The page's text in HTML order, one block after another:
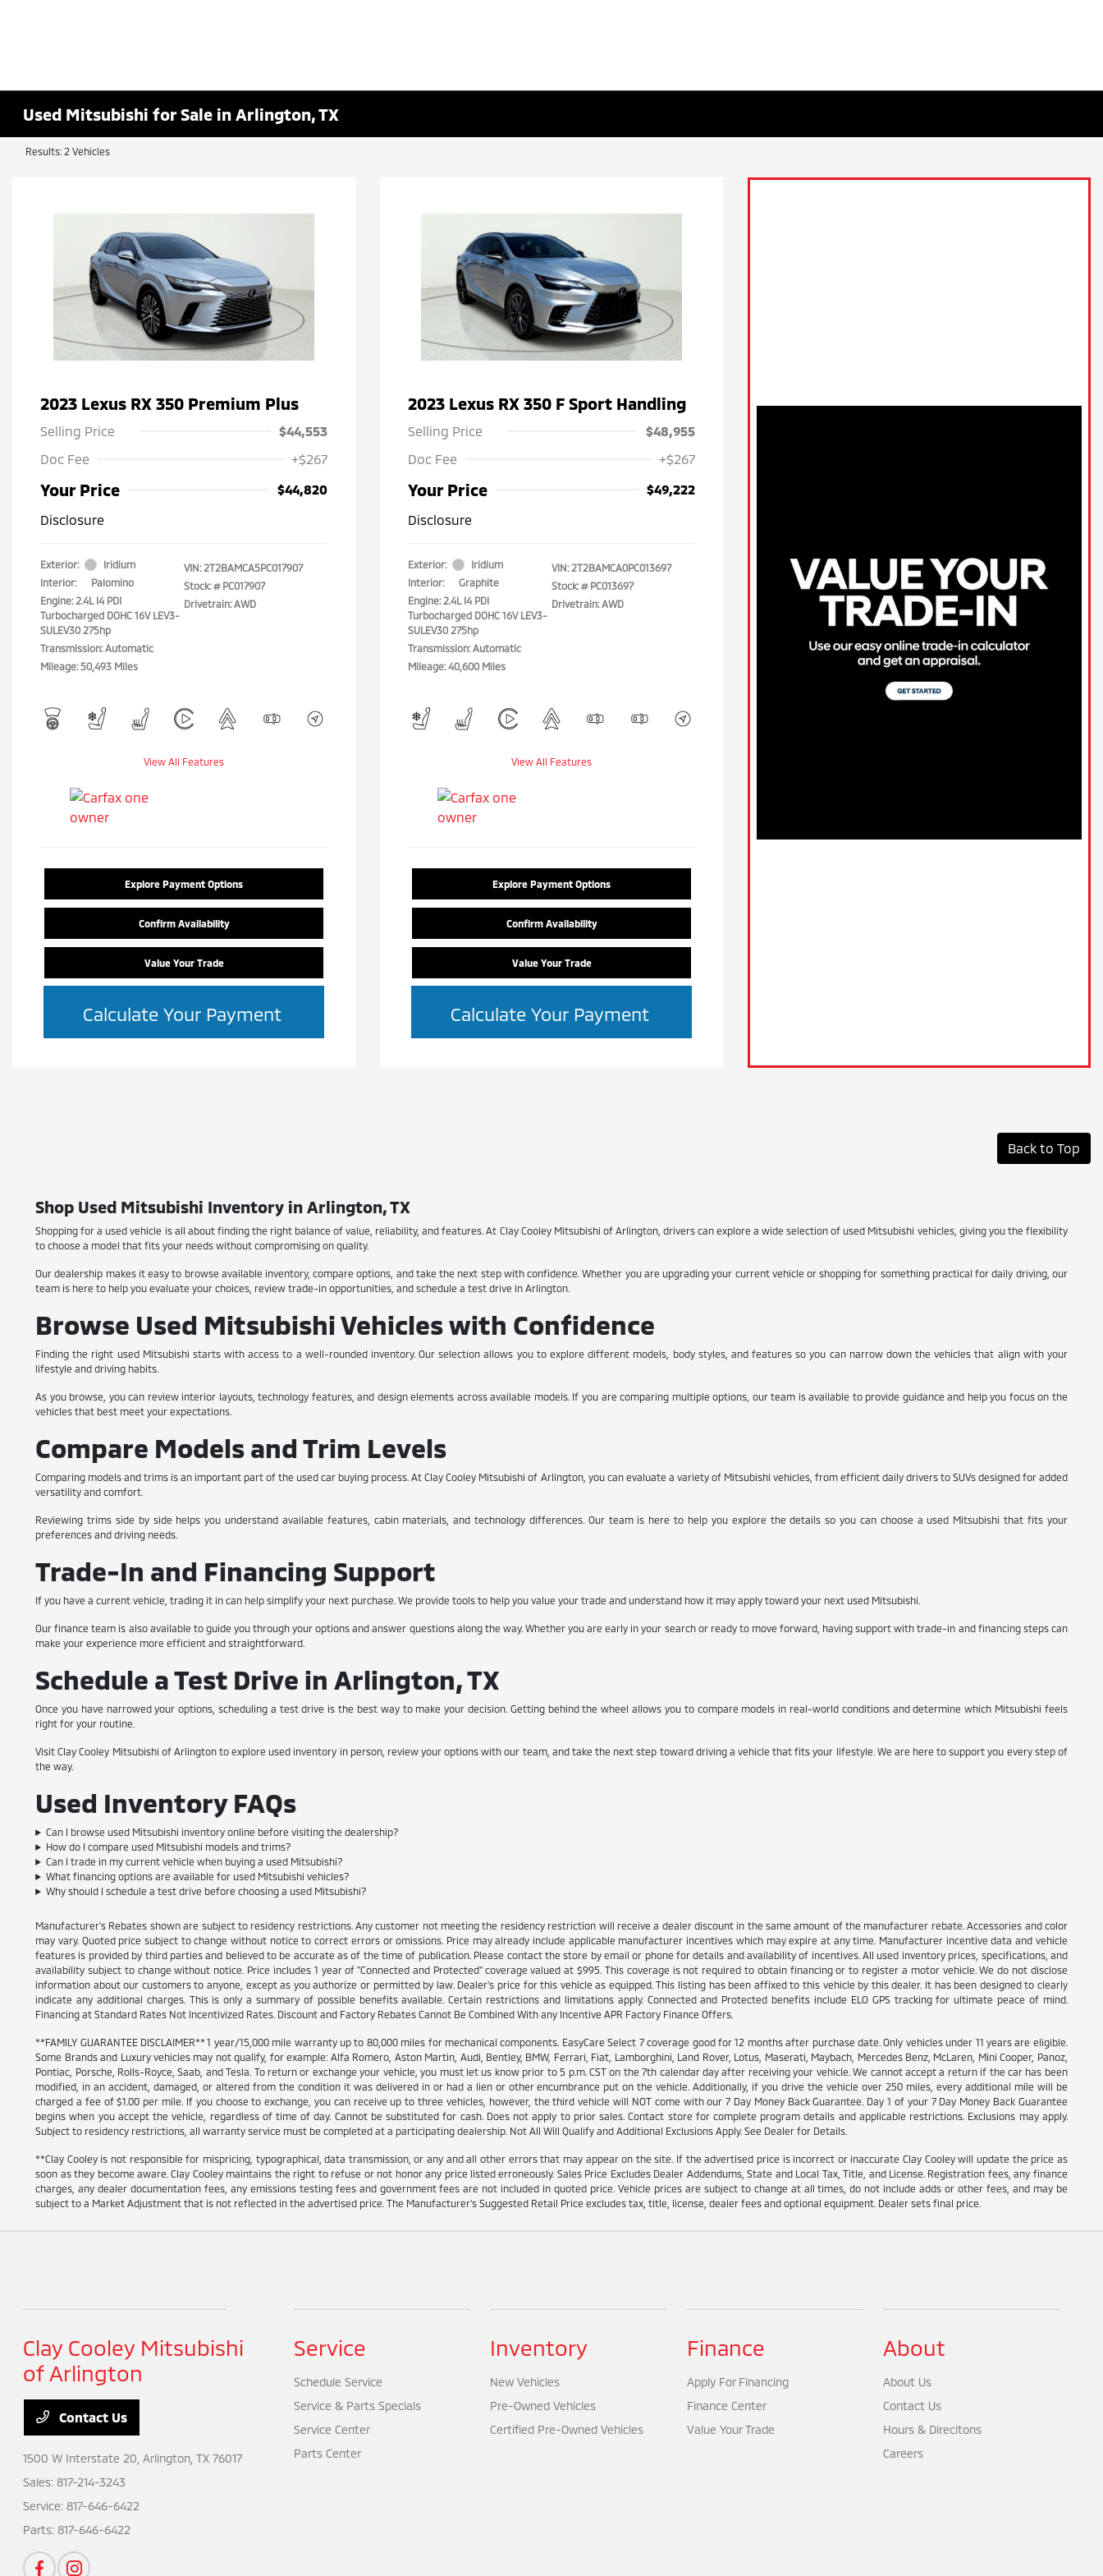
Used Mitsubishi for Sale in Arlington, TX
Results: 2 Vehicles
2023 Lexus RX 350 Premium Plus
Selling Price
$44,553
Doc Fee
+$267
Your Price
$44,820
Disclosure
Exterior:
Iridium
Interior:
Palomino
Engine: 2.4L I4 PDI
Turbocharged DOHC 16V LEV3-
SULEV30 275hp
Transmission: Automatic
Mileage: 50,493 Miles
VIN: 2T2BAMCA5PC017907
Stock: # PC017907
Drivetrain: AWD
View All Features
Explore Payment Options
Confirm Availability
Value Your Trade
Calculate Your Payment
2023 Lexus RX 350 F Sport Handling
Selling Price
$48,955
Doc Fee
+$267
Your Price
$49,222
Disclosure
Exterior:
Iridium
Interior:
Graphite
Engine: 2.4L I4 PDI
Turbocharged DOHC 16V LEV3-
SULEV30 275hp
Transmission: Automatic
Mileage: 40,600 Miles
VIN: 2T2BAMCA0PC013697
Stock: # PC013697
Drivetrain: AWD
View All Features
Explore Payment Options
Confirm Availability
Value Your Trade
Calculate Your Payment
Back to Top
Shop Used Mitsubishi Inventory in Arlington, TX
Shopping for a used vehicle is all about finding the right balance of value, reliability, and features. At Clay Cooley Mitsubishi of Arlington, drivers can explore a wide selection of used Mitsubishi vehicles, giving you the flexibility
to choose a model that fits your needs without compromising on quality.
Our dealership makes it easy to browse available inventory, compare options, and take the next step with confidence. Whether you are upgrading your current vehicle or shopping for something practical for daily driving, our
team is here to help you evaluate your choices, review trade-in opportunities, and schedule a test drive in Arlington.
Browse Used Mitsubishi Vehicles with Confidence
Finding the right used Mitsubishi starts with access to a well-rounded inventory. Our selection allows you to explore different models, body styles, and features so you can narrow down the vehicles that align with your
lifestyle and driving habits.
As you browse, you can review interior layouts, technology features, and design elements across available models. If you are comparing multiple options, our team is available to provide guidance and help you focus on the
vehicles that best meet your expectations.
Compare Models and Trim Levels
Comparing models and trims is an important part of the used car buying process. At Clay Cooley Mitsubishi of Arlington, you can evaluate a variety of Mitsubishi vehicles, from efficient daily drivers to SUVs designed for added
versatility and comfort.
Reviewing trims side by side helps you understand available features, cabin materials, and technology differences. Our team is here to help you explore the details so you can choose a used Mitsubishi that fits your
preferences and driving needs.
Trade-In and Financing Support
If you have a current vehicle, trading it in can help simplify your next purchase. We provide tools to help you value your trade and understand how it may apply toward your next used Mitsubishi.
Our finance team is also available to guide you through your options and answer questions along the way. Whether you are early in your search or ready to move forward, having support with trade-in and financing steps can
make your experience more efficient and straightforward.
Schedule a Test Drive in Arlington, TX
Once you have narrowed your options, scheduling a test drive is the best way to make your decision. Getting behind the wheel allows you to compare models in real-world conditions and determine which Mitsubishi feels
right for your routine.
Visit Clay Cooley Mitsubishi of Arlington to explore used inventory in person, review your options with our team, and take the next step toward driving a vehicle that fits your lifestyle. We are here to support you every step of
the way.
Used Inventory FAQs
Can I browse used Mitsubishi inventory online before visiting the dealership?
How do I compare used Mitsubishi models and trims?
Can I trade in my current vehicle when buying a used Mitsubishi?
What financing options are available for used Mitsubishi vehicles?
Why should I schedule a test drive before choosing a used Mitsubishi?
Manufacturer's Rebates shown are subject to residency restrictions. Any customer not meeting the residency restriction will receive a dealer discount in the same amount of the manufacturer rebate. Accessories and color
may vary. Quoted price subject to change without notice to correct errors or omissions. Price may already include applicable manufacturer incentives which may expire at any time. Manufacturer incentive data and vehicle
features is provided by third parties and believed to be accurate as of the time of publication. Please contact the store by email or phone for details and availability of incentives. All used inventory prices, specifications, and
availability subject to change without notice. Price includes 1 year of "Connected and Protected" coverage valued at $995. This coverage is not required to obtain financing or to register a motor vehicle. We do not disclose
information about our customers to anyone, except as you authorize or permitted by law. Dealer's price for this vehicle as equipped. This listing has been affixed to this vehicle by this dealer. It has been designed to clearly
indicate any additional charges. This is only a summary of possible benefits available. Certain restrictions and limitations apply. Connected and Protected benefits include ELO GPS tracking for ultimate peace of mind.
Financing at Standard Rates Not Incentivized Rates. Discount and Factory Rebates Cannot Be Combined With any Incentive APR Factory Finance Offers.
**FAMILY GUARANTEE DISCLAIMER** 1 year/15,000 mile warranty up to 80,000 miles for mechanical components. EasyCare Select 7 coverage good for 12 months after purchase date. Only vehicles under 11 years are eligible.
Some Brands and Luxury vehicles may not qualify, for example: Alfa Romero, Aston Martin, Audi, Bentley, BMW, Ferrari, Fiat, Lamborghini, Land Rover, Lotus, Maserati, Maybach, Mercedes Benz, McLaren, Mini Cooper, Panoz,
Pontiac, Porsche, Rolls-Royce, Saab, and Tesla. To return or exchange your vehicle, you must let us know prior to 5 p.m. CST on the 7th calendar day after receiving your vehicle. We cannot accept a return if the car has been
modified, in an accident, damaged, or altered from the condition it was delivered in or had a lien or other encumbrance put on the vehicle. Additionally, if you drive the vehicle over 250 miles, every additional mile will be
charged a fee of $1.00 per mile. If you choose to exchange, you can receive up to three vehicles, however, the third vehicle will NOT come with our 7 Day Money Back Guarantee. Day 1 of your 7 Day Money Back Guarantee
begins when you accept the vehicle, regardless of time of day. Cannot be substituted for cash. Does not apply to prior sales. Contact store for complete program details and applicable restrictions. Exclusions may apply.
Subject to residency restrictions, all warranty service must be completed at a participating dealership. Not All Will Qualify and Additional Exclusions Apply. See Dealer for Details.
**Clay Cooley is not responsible for mispricing, typographical, data transmission, or any and all other errors that may appear on the site. If the advertised price is incorrect or inaccurate Clay Cooley will update the price as
soon as they become aware. Clay Cooley maintains the right to refuse or not honor any price listed erroneously. Sales Price Excludes Dealer Addendums, State and Local Tax, Title, and License. Registration fees, any finance
charges, any dealer documentation fees, any emissions testing fees and government fees are not included in quoted price. Vehicle prices are subject to change at all times, do not include adds or other fees, and may be
subject to a Market Adjustment that is not reflected in the advertised price. The Manufacturer's Suggested Retail Price excludes tax, title, license, dealer fees and optional equipment. Dealer sets final price.
Clay Cooley Mitsubishi
of Arlington
Contact Us
1500 W Interstate 20,Arlington, TX 76017
Sales:817-214-3243
Service:817-646-6422
Parts:817-646-6422
Service
Schedule Service
Service & Parts Specials
Service Center
Parts Center
Inventory
New Vehicles
Pre-Owned Vehicles
Certified Pre-Owned Vehicles
Finance
Apply For Financing
Finance Center
Value Your Trade
About
About Us
Contact Us
Hours & Direcitons
Careers